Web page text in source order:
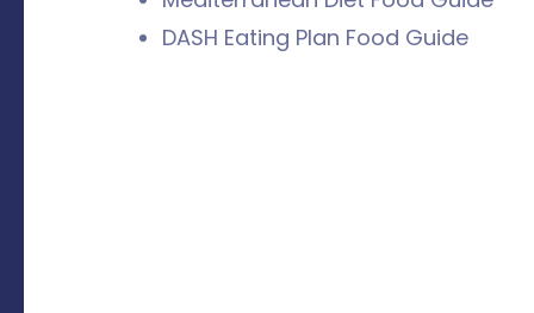
DASH Eating Plan Food Guide